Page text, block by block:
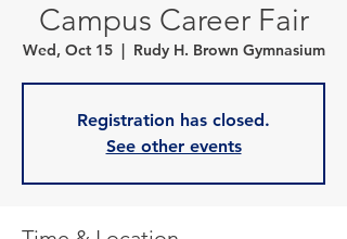
Campus Career Fair
Wed, Oct 15
  |
Rudy H. Brown Gymnasium
Registration has closed.
See other events